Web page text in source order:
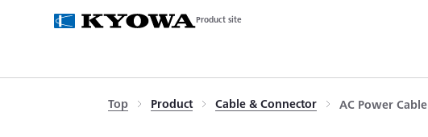
Product site
Top Product Cable & Connector AC Power Cable